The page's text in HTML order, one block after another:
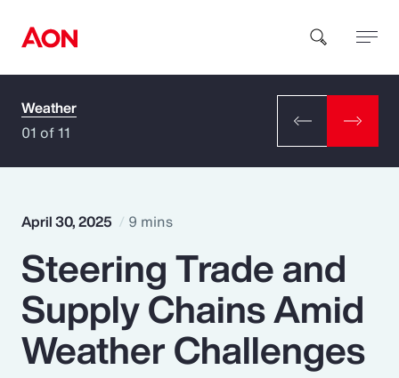
How can we help you?
Popular Searches
Insurance
Weather
01 of 11
April 30, 2025 9 mins
Steering Trade and
Supply Chains Amid
Weather Challenges